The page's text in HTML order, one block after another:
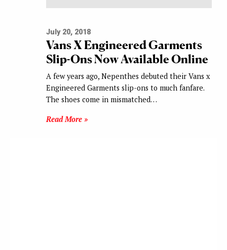
July 20, 2018
Vans X Engineered Garments
Slip-Ons Now Available Online
A few years ago, Nepenthes debuted their Vans x
Engineered Garments slip-ons to much fanfare.
The shoes come in mismatched…
Read More »